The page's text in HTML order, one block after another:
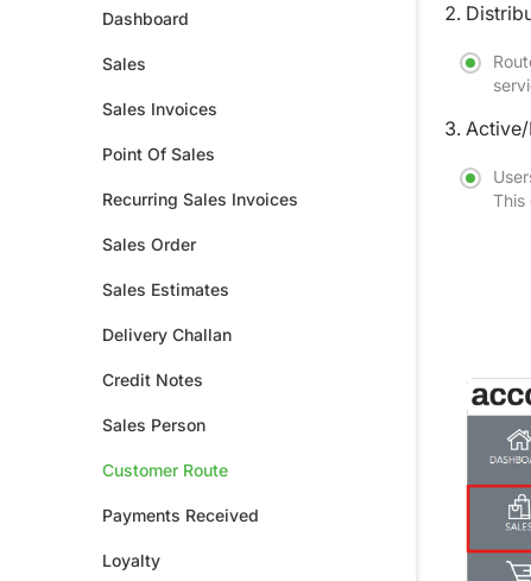
Dashboard
Sales
Sales Invoices
Point Of Sales
Recurring Sales Invoices
Sales Order
Sales Estimates
Delivery Challan
Credit Notes
Sales Person
Customer Route
Payments Received
Loyalty
Active/
This